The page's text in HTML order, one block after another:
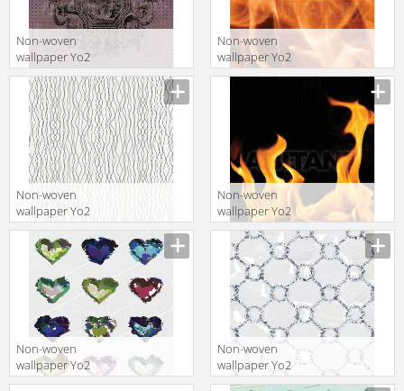
Non-woven
wallpaper Yo2
Q1.08
Non-woven
wallpaper Yo2
INCEPTION 1
Non-woven
wallpaper Yo2
P1.04
Non-woven
wallpaper Yo2
FRANKFURT 1
Non-woven
wallpaper Yo2
JULY 1
Non-woven
wallpaper Yo2
LONG SUN 1